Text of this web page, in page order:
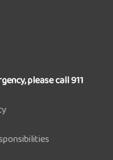
please call 911